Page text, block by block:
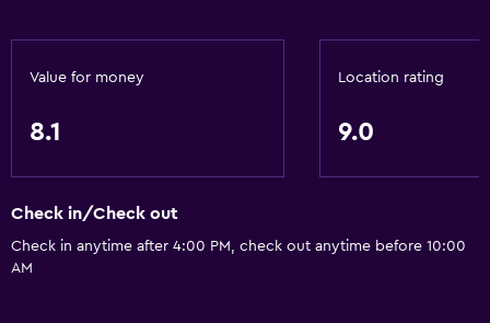
Value for money
8.1
Location rating
9.0
Check in/Check out
Check in anytime after 4:00 PM, check out anytime before 10:00
AM